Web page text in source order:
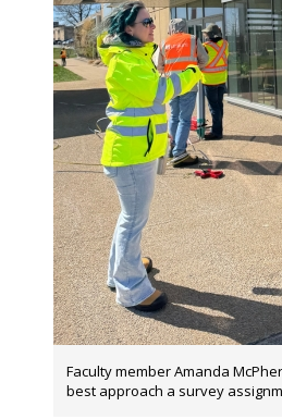
Faculty member Amanda
best approach a survey